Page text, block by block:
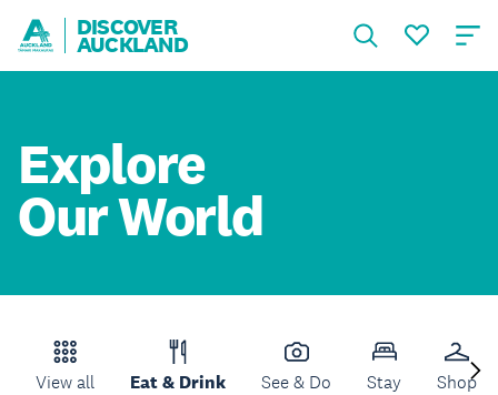
DISCOVER
AUCKLAND
Explore
Our World
View all Eat & Drink See & Do Stay Shop